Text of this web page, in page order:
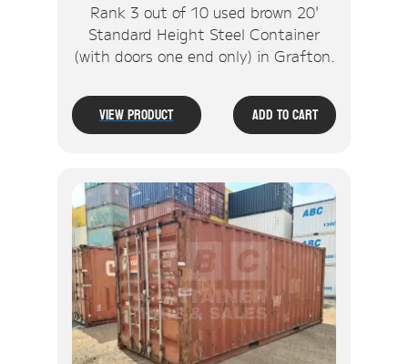
Rank 3 out of 10 used brown 20'
Standard Height Steel Container
(with doors one end only) in Grafton.
View Product Add To Cart